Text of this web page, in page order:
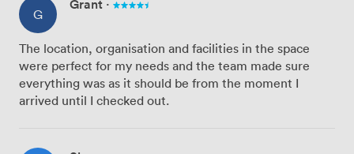
G
Grant ·
The location, organisation and facilities in the space
were perfect for my needs and the team made sure
everything was as it should be from the moment I
arrived until I checked out.